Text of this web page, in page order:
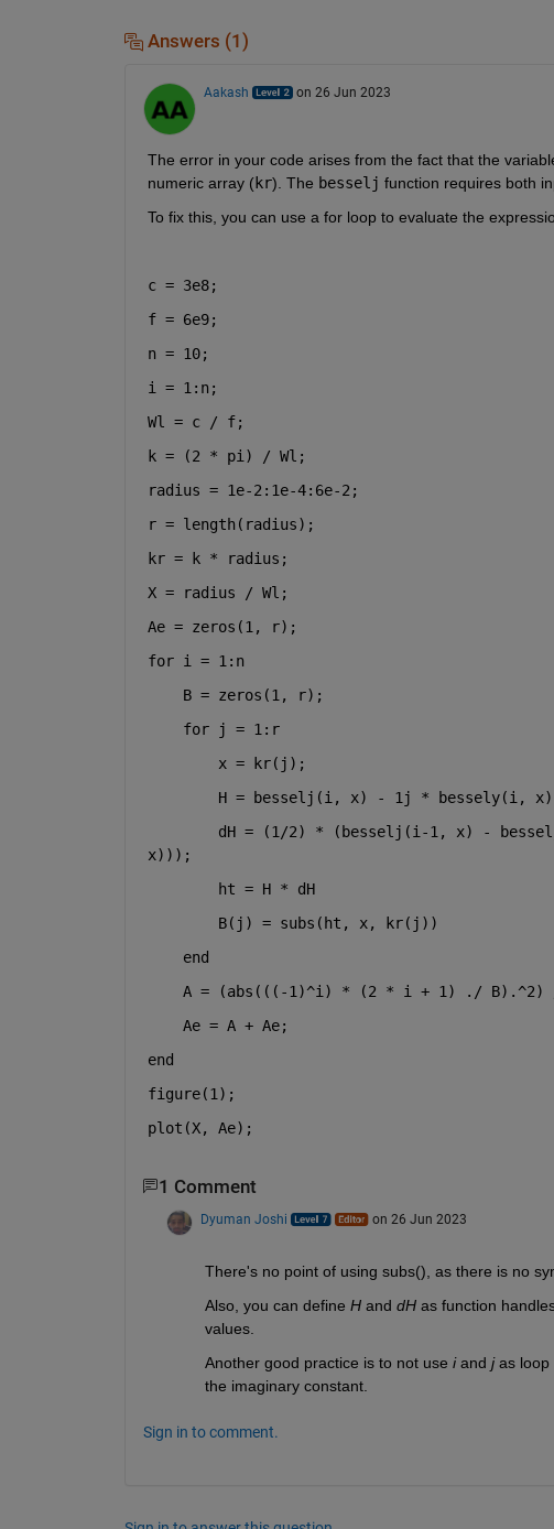
Answers (1)
Aakash on 26 Jun 2023
The error in your code arises from the fact that the
numeric array (kr). The besselj function requires both
To fix this, you can use a for loop to evaluate the
c = 3e8;
f = 6e9;
n = 10;
i = 1:n;
Wl = c / f;
k = (2 * pi) / Wl;
radius = 1e-2:1e-4:6e-2;
r = length(radius);
kr = k * radius;
X = radius / Wl;
Ae = zeros(1, r);
for i = 1:n
    B = zeros(1, r);
for
j = 1:r
        x = kr(j);
H = besselj(i, x) - 1j * bessely(i,
dH = (1/2) * (besselj(i-1, x) -
x)));
        ht = H * dH
        B(j) = subs(ht, x, kr(j))
end
A = (abs(((-1)^i) * (2 * i + 1) ./ B).^2)
    Ae = A + Ae;
end
figure(1);
plot(X, Ae);
1 Comment
Dyuman Joshi on 26 Jun 2023
There's no point of using subs(), as there is no
Also, you can define H and dH as function
values.
Another good practice is to not use i and j as loop
the imaginary constant.
Sign in to comment.